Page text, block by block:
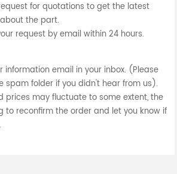
for quotations to get the latest
the part.
request by email within 24 hours.
information email in your inbox. (Please
spam folder if you didn't hear from us).
prices may fluctuate to some extent, the
to reconfirm the order and let you know if